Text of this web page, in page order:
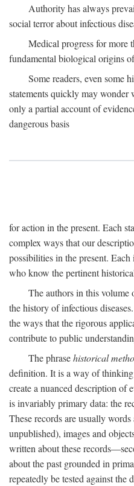
Authority has always
social terror about infectious
Medical progress for more
fundamental biological origins
Some readers, even some
statements quickly may
only a partial account of
dangerous basis
for action in the present. Each
complex ways that our
possibilities in the present.
who know the pertinent
The authors in this
the history of infectious
the ways that the rigorous
contribute to public
The phrasehistorical
definition. It is a way of
create a nuanced description of
is invariably primary data: the
These records are usually
unpublished), images and
written about these
about the past grounded in
repeatedly be tested against the